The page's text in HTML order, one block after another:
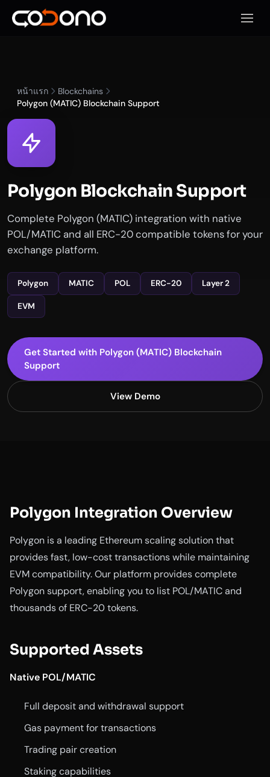
เปิดเ
หน้าแรก
Blockchains
Polygon (MATIC) Blockchain Support
Polygon Blockchain Support
Complete Polygon (MATIC) integration with native
POL/MATIC and all ERC-20 compatible tokens for your
exchange platform.
Polygon MATIC POL ERC-20 Layer 2
EVM
Get Started with Polygon (MATIC) Blockchain
Support
View Demo
Polygon Integration Overview
Polygon is a leading Ethereum scaling solution that
provides fast, low-cost transactions while maintaining
EVM compatibility. Our platform provides complete
Polygon support, enabling you to list POL/MATIC and
thousands of ERC-20 tokens.
Supported Assets
Native POL/MATIC
Full deposit and withdrawal support
Gas payment for transactions
Trading pair creation
Staking capabilities